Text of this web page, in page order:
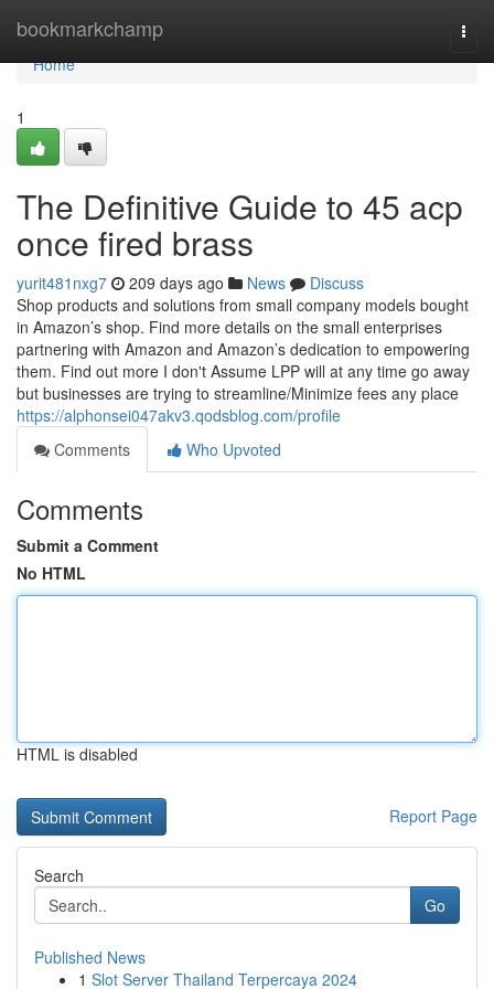
bookmarkchamp
Home
Home
1
The Definitive Guide to 45 acp
once fired brass
yurit481nxg7 209 days ago News
Discuss
Shop products and solutions from small company models bought
in Amazon’s shop. Find more details on the small enterprises
partnering with Amazon and Amazon’s dedication to empowering
them. Find out more I don't Assume LPP will at any time go away
but businesses are trying to streamline/Minimize fees any place
https://alphonsei047akv3.qodsblog.com/profile
Comments
Who Upvoted
Comments
Submit a Comment
No HTML
HTML is disabled
Report Page
Search
Go
Published News
1 Slot Server Thailand Terpercaya 2024